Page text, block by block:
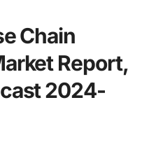
Chain
Report,
2024-